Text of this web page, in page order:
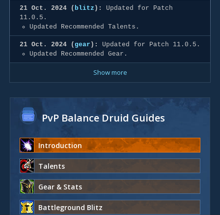
21 Oct. 2024 ( blitz ):
Updated for Patch
11.0.5.
Updated Recommended Talents.
21 Oct. 2024 ( gear ):
Updated for Patch 11.0.5.
Updated Recommended Gear.
Show more
PvP Balance Druid Guides
Introduction
Talents
Gear & Stats
Battleground Blitz